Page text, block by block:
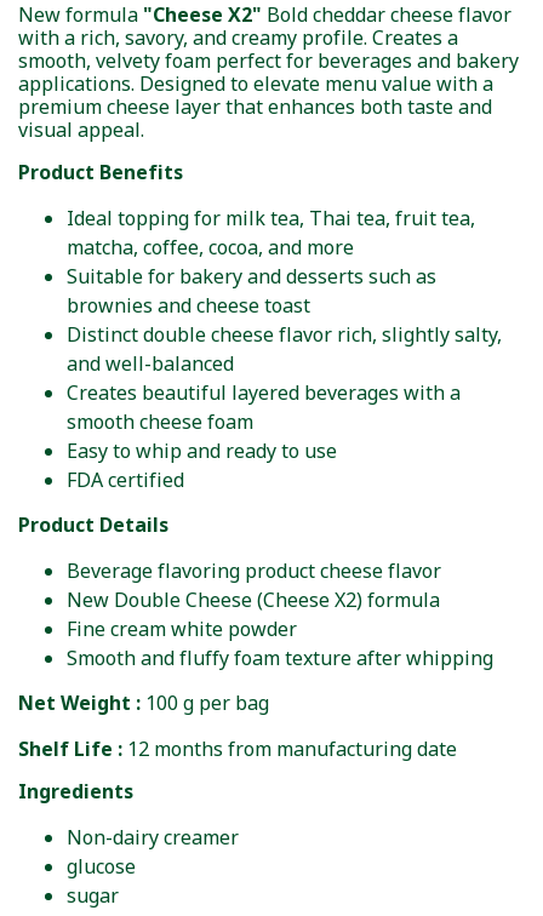
New formula "Cheese X2" Bold cheddar cheese flavor
with a rich, savory, and creamy profile. Creates a
smooth, velvety foam perfect for beverages and bakery
applications. Designed to elevate menu value with a
premium cheese layer that enhances both taste and
visual appeal.
Product Benefits
Ideal topping for milk tea, Thai tea, fruit tea,
matcha, coffee, cocoa, and more
Suitable for bakery and desserts such as
brownies and cheese toast
Distinct double cheese flavor rich, slightly salty,
and well-balanced
Creates beautiful layered beverages with a
smooth cheese foam
Easy to whip and ready to use
FDA certified
Product Details
Beverage flavoring product cheese flavor
New Double Cheese (Cheese X2) formula
Fine cream white powder
Smooth and fluffy foam texture after whipping
Net Weight : 100 g per bag
Shelf Life : 12 months from manufacturing date
Ingredients
Non-dairy creamer
glucose
sugar